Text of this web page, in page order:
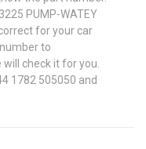
PUMP-WATEY
for your car
to
check it for you.
1782 505050 and